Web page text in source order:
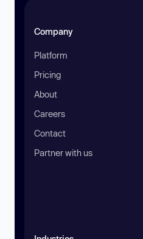
Company
Platform
Pricing
About
Careers
Contact
Partner with us